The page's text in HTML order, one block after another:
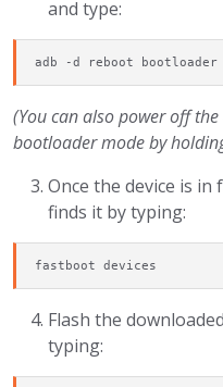
and type:
adb -d reboot bootloader
(You can also power off
bootloader mode by
Once the device is
finds it by typing:
fastboot devices
Flash the
typing: